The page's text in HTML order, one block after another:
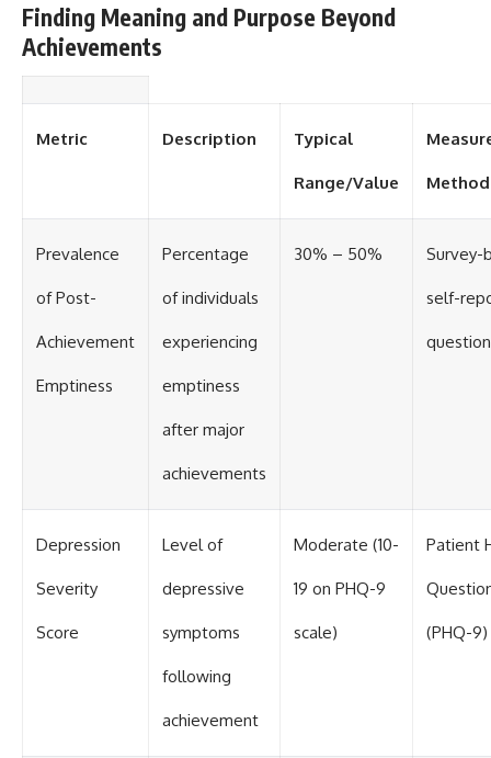
Finding Meaning and Purpose Beyond
Achievements
Metric Description Typical
Range/Value Method
Prevalence
of Post-
Achievement
Emptiness
Percentage
of individuals
experiencing
emptiness
after major
achievements
30% – 50% Survey-
self-
Depression
Severity
Score
Level of
depressive
symptoms
following
achievement
Moderate (10-
19 on PHQ-9
scale)
Patient
(PHQ-9)